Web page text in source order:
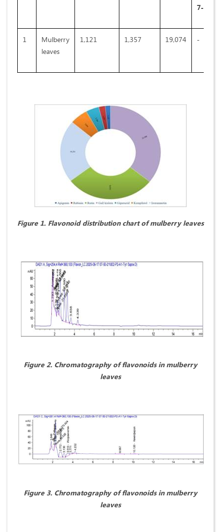
7-
1
Mulberry
leaves
1,121 1,357 19,074 -
Figure 1. Flavonoid distribution chart of mulberry leaves
Figure 2. Chromatography of flavonoids in mulberry
leaves
Figure 3. Chromatography of flavonoids in mulberry
leaves